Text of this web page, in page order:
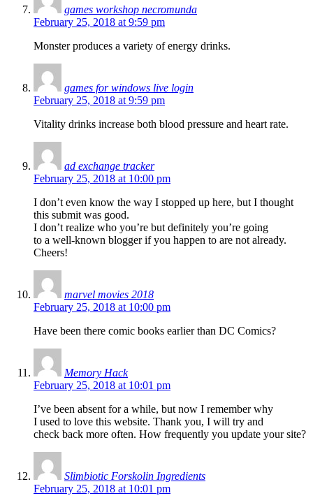
games workshop necromunda
February 25, 2018 at 9:59 pm
Monster produces a variety of energy drinks.
games for windows live login
February 25, 2018 at 9:59 pm
Vitality drinks increase both blood pressure and heart rate.
ad exchange tracker
February 25, 2018 at 10:00 pm
I don’t even know the way I stopped up here, but I thought
this submit was good.
I don’t realize who you’re but definitely you’re going
to a well-known blogger if you happen to are not already.
Cheers!
marvel movies 2018
February 25, 2018 at 10:00 pm
Have been there comic books earlier than DC Comics?
Memory Hack
February 25, 2018 at 10:01 pm
I’ve been absent for a while, but now I remember why
I used to love this website. Thank you, I will try and
check back more often. How frequently you update your site?
Slimbiotic Forskolin Ingredients
February 25, 2018 at 10:01 pm